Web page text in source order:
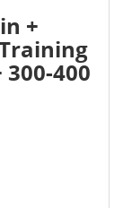
+
400